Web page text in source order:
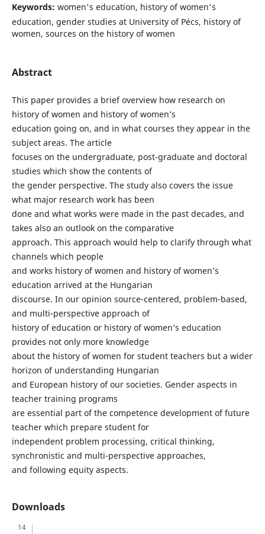
Keywords: women's education, history of women's
education, gender studies at University of Pécs, history of
women, sources on the history of women
Abstract
This paper provides a brief overview how research on
history of women and history of women’s
education going on, and in what courses they appear in the
subject areas. The article
focuses on the undergraduate, post-graduate and doctoral
studies which show the contents of
the gender perspective. The study also covers the issue
what major research work has been
done and what works were made in the past decades, and
takes also an outlook on the comparative
approach. This approach would help to clarify through what
channels which people
and works history of women and history of women’s
education arrived at the Hungarian
discourse. In our opinion source-centered, problem-based,
and multi-perspective approach of
history of education or history of women’s education
provides not only more knowledge
about the history of women for student teachers but a wider
horizon of understanding Hungarian
and European history of our societies. Gender aspects in
teacher training programs
are essential part of the competence development of future
teacher which prepare student for
independent problem processing, critical thinking,
synchronistic and multi-perspective approaches,
and following equity aspects.
Downloads